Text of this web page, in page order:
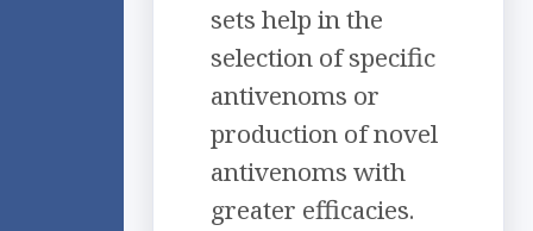
sets help in the
selection of specific
antivenoms or
production of novel
antivenoms with
greater efficacies.